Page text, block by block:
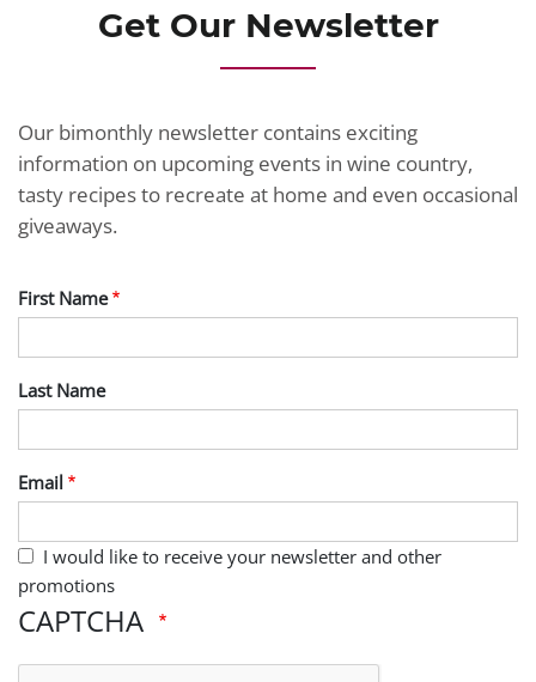
Get Our Newsletter
Our bimonthly newsletter contains exciting
information on upcoming events in wine country,
tasty recipes to recreate at home and even occasional
giveaways.
First Name
Last Name
Email
I would like to receive your newsletter and other
promotions
CAPTCHA